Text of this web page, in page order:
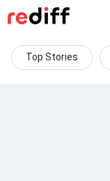
Top Stories